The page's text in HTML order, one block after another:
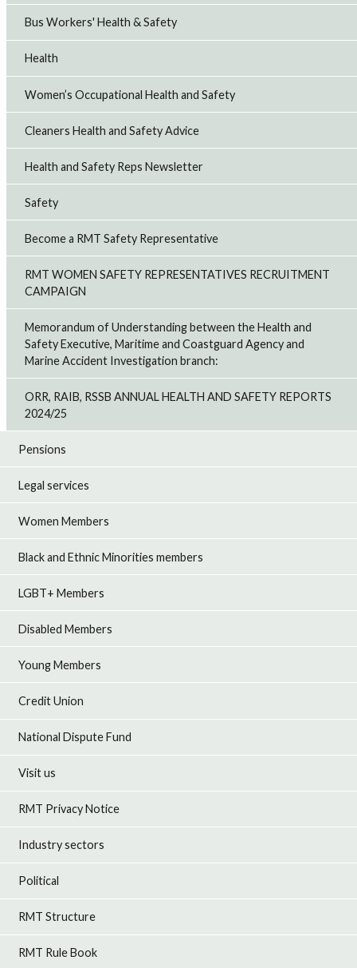
Bus Workers' Health & Safety
Health
Women’s Occupational Health and Safety
Cleaners Health and Safety Advice
Health and Safety Reps Newsletter
Safety
Become a RMT Safety Representative
RMT WOMEN SAFETY REPRESENTATIVES RECRUITMENT
CAMPAIGN
Memorandum of Understanding between the Health and
Safety Executive, Maritime and Coastguard Agency and
Marine Accident Investigation branch:
ORR, RAIB, RSSB ANNUAL HEALTH AND SAFETY REPORTS
2024/25
Pensions
Legal services
Women Members
Black and Ethnic Minorities members
LGBT+ Members
Disabled Members
Young Members
Credit Union
National Dispute Fund
Visit us
RMT Privacy Notice
Industry sectors
Political
RMT Structure
RMT Rule Book